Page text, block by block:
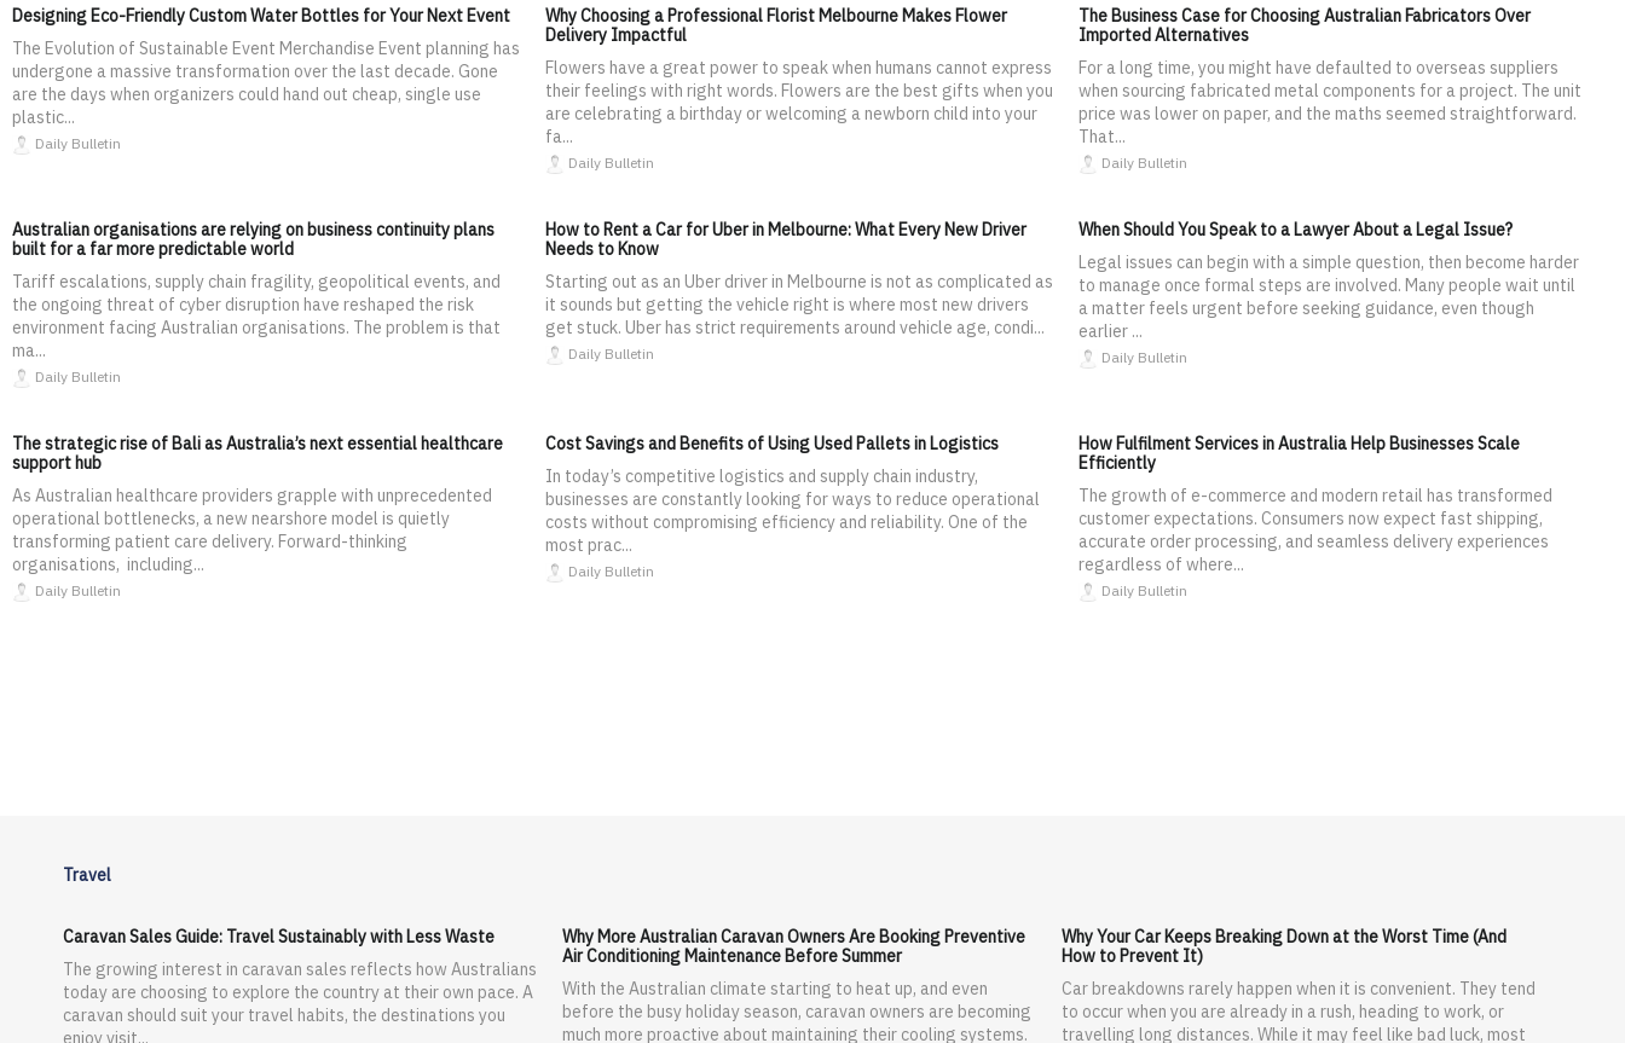
Designing Eco-Friendly Custom Water Bottles for Your Next Event
The Evolution of Sustainable Event Merchandise Event planning has
undergone a massive transformation over the last decade. Gone
are the days when organizers could hand out cheap, single use
plastic...
Daily Bulletin
Why Choosing a Professional Florist Melbourne Makes Flower
Delivery Impactful
Flowers have a great power to speak when humans cannot express
their feelings with right words. Flowers are the best gifts when you
are celebrating a birthday or welcoming a newborn child into your
fa...
Daily Bulletin
The Business Case for Choosing Australian Fabricators Over
Imported Alternatives
For a long time, you might have defaulted to overseas suppliers
when sourcing fabricated metal components for a project. The unit
price was lower on paper, and the maths seemed straightforward.
That...
Daily Bulletin
Australian organisations are relying on business continuity plans
built for a far more predictable world
Tariff escalations, supply chain fragility, geopolitical events, and
the ongoing threat of cyber disruption have reshaped the risk
environment facing Australian organisations. The problem is that
ma...
Daily Bulletin
How to Rent a Car for Uber in Melbourne: What Every New Driver
Needs to Know
Starting out as an Uber driver in Melbourne is not as complicated as
it sounds but getting the vehicle right is where most new drivers
get stuck. Uber has strict requirements around vehicle age, condi...
Daily Bulletin
When Should You Speak to a Lawyer About a Legal Issue?
Legal issues can begin with a simple question, then become harder
to manage once formal steps are involved. Many people wait until
a matter feels urgent before seeking guidance, even though
earlier ...
Daily Bulletin
The strategic rise of Bali as Australia’s next essential healthcare
support hub
As Australian healthcare providers grapple with unprecedented
operational bottlenecks, a new nearshore model is quietly
transforming patient care delivery. Forward-thinking
organisations, including...
Daily Bulletin
Cost Savings and Benefits of Using Used Pallets in Logistics
In today’s competitive logistics and supply chain industry,
businesses are constantly looking for ways to reduce operational
costs without compromising efficiency and reliability. One of the
most prac...
Daily Bulletin
How Fulfilment Services in Australia Help Businesses Scale
Efficiently
The growth of e-commerce and modern retail has transformed
customer expectations. Consumers now expect fast shipping,
accurate order processing, and seamless delivery experiences
regardless of where...
Daily Bulletin
Travel
Caravan Sales Guide: Travel Sustainably with Less Waste
The growing interest in caravan sales reflects how Australians
today are choosing to explore the country at their own pace. A
caravan should suit your travel habits, the destinations you
enjoy visit...
Why More Australian Caravan Owners Are Booking Preventive
Air Conditioning Maintenance Before Summer
With the Australian climate starting to heat up, and even
before the busy holiday season, caravan owners are becoming
much more proactive about maintaining their cooling systems.
Why Your Car Keeps Breaking Down at the Worst Time (And
How to Prevent It)
Car breakdowns rarely happen when it is convenient. They tend
to occur when you are already in a rush, heading to work, or
travelling long distances. While it may feel like bad luck, most